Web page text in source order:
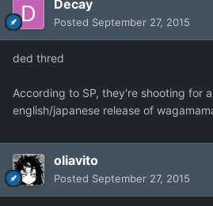
Decay
Posted September 27, 2015
ded thred
According to SP, they're shooting for
english/japanese release of
oliavito
Posted September 27, 2015